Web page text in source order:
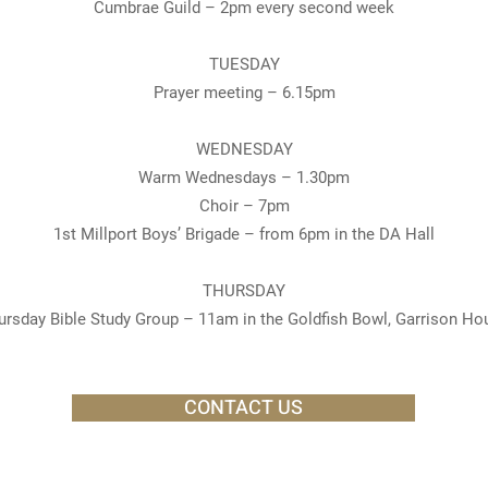
Cumbrae Guild – 2pm every second week
TUESDAY
Prayer meeting – 6.15pm
WEDNESDAY
Warm Wednesdays – 1.30pm
Choir – 7pm
1st Millport Boys’ Brigade – from 6pm in the DA Hall
THURSDAY
Bible Study Group – 11am in the Goldfish Bowl, Garrison
CONTACT US